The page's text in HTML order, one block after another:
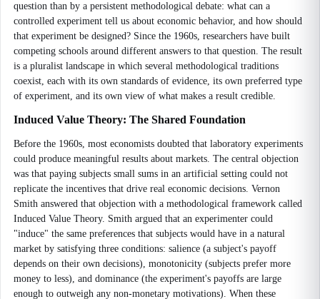
question than by a persistent methodological debate: what can a
controlled experiment tell us about economic behavior, and how should
that experiment be designed? Since the 1960s, researchers have built
competing schools around different answers to that question. The result
is a pluralist landscape in which several methodological traditions
coexist, each with its own standards of evidence, its own preferred type
of experiment, and its own view of what makes a result credible.
Induced Value Theory: The Shared Foundation
Before the 1960s, most economists doubted that laboratory experiments
could produce meaningful results about markets. The central objection
was that paying subjects small sums in an artificial setting could not
replicate the incentives that drive real economic decisions. Vernon
Smith answered that objection with a methodological framework called
Induced Value Theory. Smith argued that an experimenter could
"induce" the same preferences that subjects would have in a natural
market by satisfying three conditions: salience (a subject's payoff
depends on their own decisions), monotonicity (subjects prefer more
money to less), and dominance (the experiment's payoffs are large
enough to outweigh any non-monetary motivations). When these